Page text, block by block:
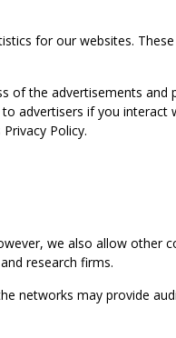
for our websites.
of the advertisements
advertisers if you
Policy.
we also allow other
research firms.
networks may provide